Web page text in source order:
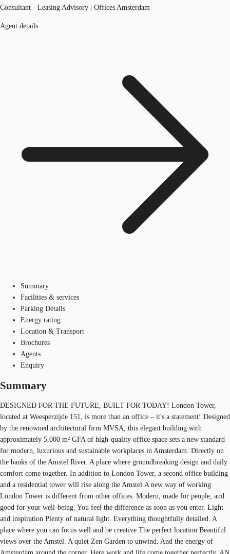
Consultant - Leasing Advisory | Offices Amsterdam
Agent details
Summary
Facilities & services
Parking Details
Energy rating
Location & Transport
Brochures
Agents
Enquiry
Summary
DESIGNED FOR THE FUTURE, BUILT FOR TODAY! London Tower,
located at Weesperzijde 151, is more than an office – it's a statement! Designed
by the renowned architectural firm MVSA, this elegant building with
approximately 5,000 m² GFA of high-quality office space sets a new standard
for modern, luxurious and sustainable workplaces in Amsterdam. Directly on
the banks of the Amstel River. A place where groundbreaking design and daily
comfort come together. In addition to London Tower, a second office building
and a residential tower will rise along the Amstel.A new way of working
London Tower is different from other offices. Modern, made for people, and
good for your well-being. You feel the difference as soon as you enter. Light
and inspiration Plenty of natural light. Everything thoughtfully detailed. A
place where you can focus well and be creative.The perfect location Beautiful
views over the Amstel. A quiet Zen Garden to unwind. And the energy of